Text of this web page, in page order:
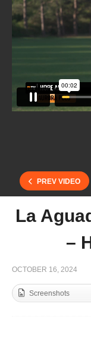
PREV VIDEO
La
–
OCTOBER 16, 2024
Screenshots